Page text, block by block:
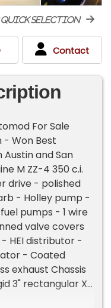
quick selection
Contact
For Sale
- Won Best
Austin and San
M ZZ-4 350 c.i.
drive - polished
- Holley pump -
pumps - 1 wire
valve covers
HEI distributor -
- Coated
exhaust Chassis
3" rectangular X-
- electrical